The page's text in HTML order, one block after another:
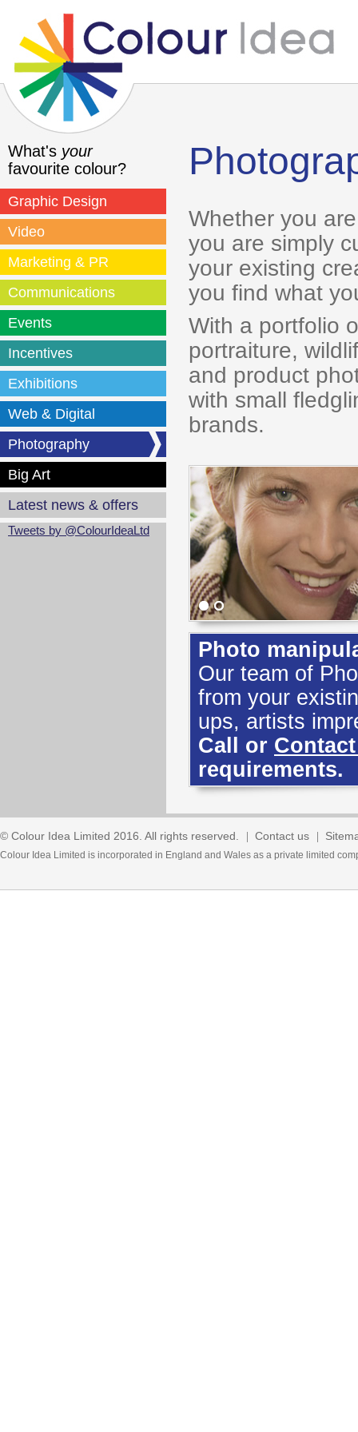
Whether you
you are simply
your existing
you find what
With a portfolio
portraiture,
and product
with small
brands.
Photo
Our team of
from your
ups, artists
Call or
requirements.
What's your
favourite colour?
Graphic Design
Video
Marketing & PR
Communications
Events
Incentives
Exhibitions
Web & Digital
Photography
Big Art
Latest news & offers
Tweets by @ColourIdeaLtd
© Colour Idea Limited 2016. All rights reserved. Contact us
Colour Idea Limited is incorporated in England and Wales as a private limited